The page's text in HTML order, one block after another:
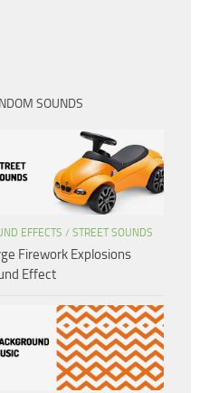
SOUNDS
EFFECTS / STREET SOUNDS
Firework Explosions
Effect